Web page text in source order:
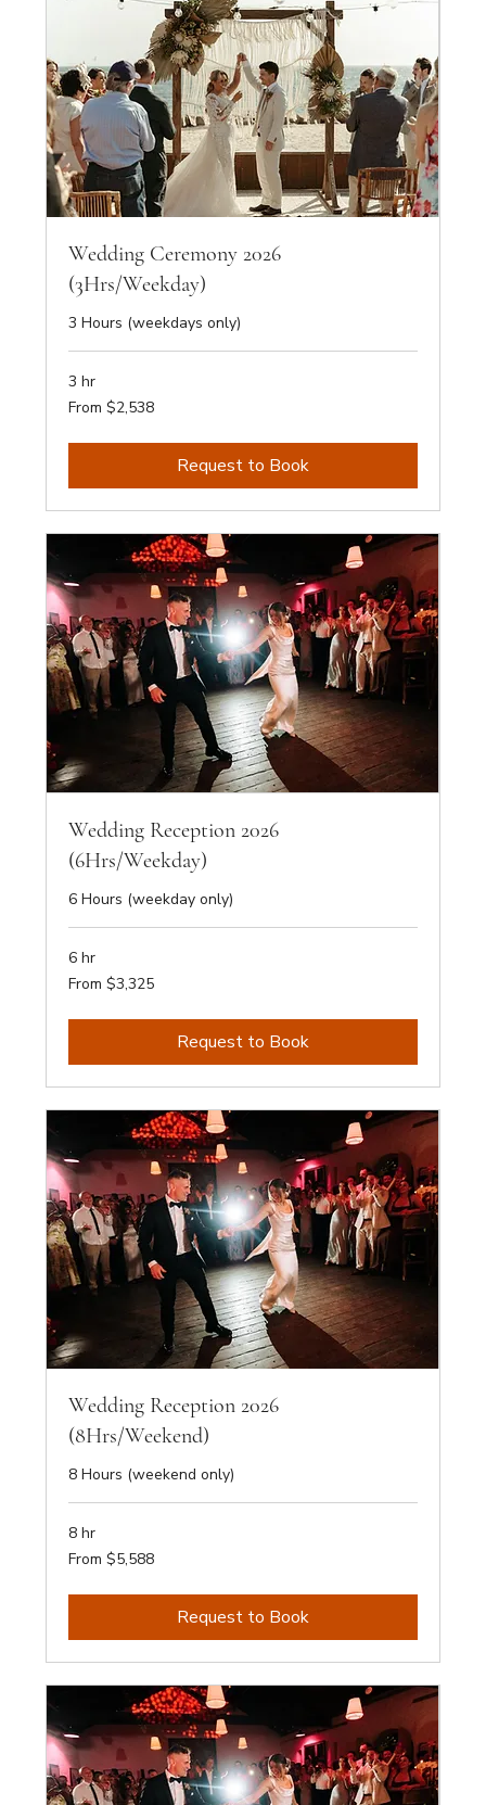
Wedding Ceremony 2026
(3Hrs/Weekday)
3 Hours (weekdays only)
3 hr
From
2,538
From $2,538
Request to Book
Wedding Reception 2026
(6Hrs/Weekday)
6 Hours (weekday only)
6 hr
From
3,325
From $3,325
Request to Book
Wedding Reception 2026
(8Hrs/Weekend)
8 Hours (weekend only)
8 hr
From
5,588
From $5,588
Request to Book